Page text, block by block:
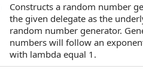
Constructs a random number
the given delegate as the
random number generator.
numbers will follow an
with lambda equal 1.